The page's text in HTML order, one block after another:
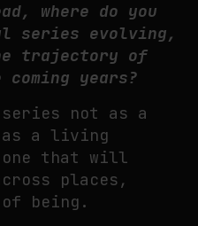
where do you
series evolving,
trajectory of
years?
series not as a
as a living
that will
places,
being.